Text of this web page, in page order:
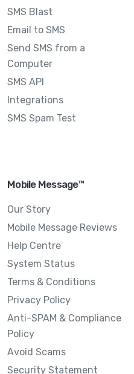
SMS Blast
Email to SMS
Send SMS from a
Computer
SMS API
Integrations
SMS Spam Test
Mobile Message™
Our Story
Mobile Message Reviews
Help Centre
System Status
Terms & Conditions
Privacy Policy
Anti-SPAM & Compliance
Policy
Avoid Scams
Security Statement